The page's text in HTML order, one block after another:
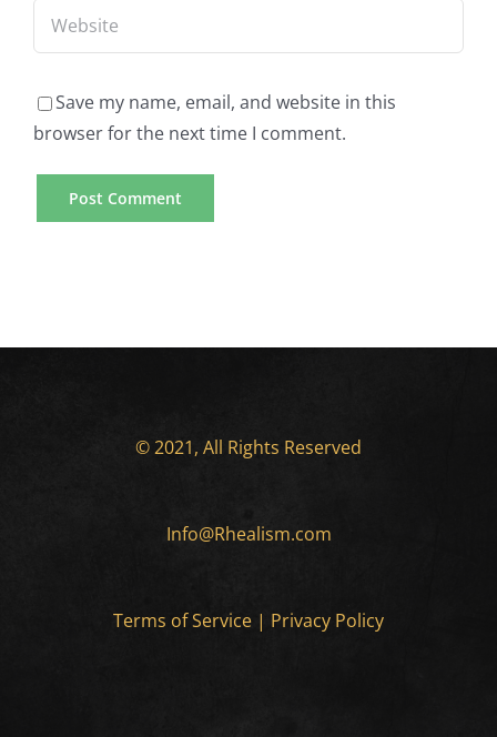
Save my name, email, and website in this
browser for the next time I comment.
© 2021, All Rights Reserved
Info@Rhealism.com
Terms of Service | Privacy Policy